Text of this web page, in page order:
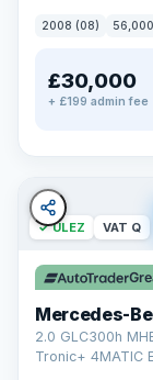
2008 (08)
£30,000
+ £199 admin fee
✓ ULEZ VAT Q
Mercedes-
2.0 GLC300h
Tronic+ 4MATIC